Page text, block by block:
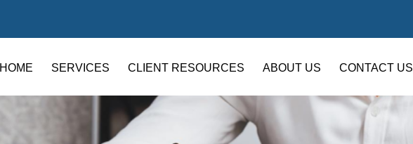
HOME SERVICES CLIENT RESOURCES ABOUT US CONTACT US